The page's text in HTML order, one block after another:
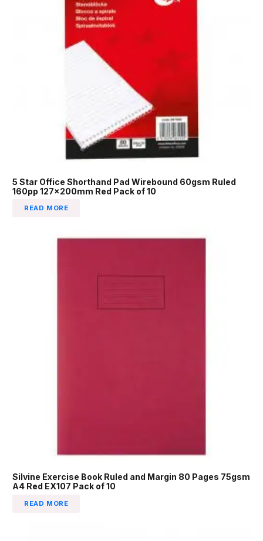
5 Star Office Shorthand Pad Wirebound 60gsm Ruled
160pp 127x200mm Red Pack of 10
READ MORE
Silvine Exercise Book Ruled and Margin 80 Pages 75gsm
A4 Red EX107 Pack of 10
READ MORE